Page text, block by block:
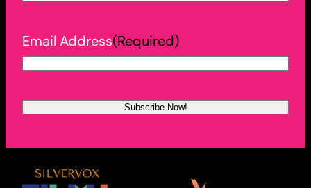
Email Address(Required)